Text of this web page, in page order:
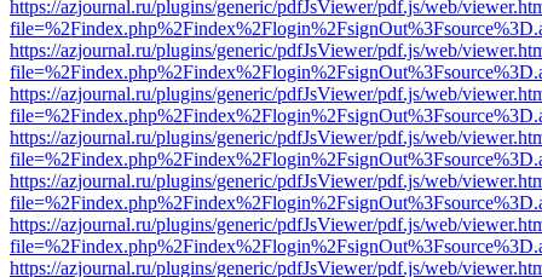
https://azjournal.ru/plugins/generic/pdfJsViewer/pdf.js/web/
https://azjournal.ru/plugins/generic/pdfJsViewer/pdf.js/web/
https://azjournal.ru/plugins/generic/pdfJsViewer/pdf.js/web/
https://azjournal.ru/plugins/generic/pdfJsViewer/pdf.js/web/
https://azjournal.ru/plugins/generic/pdfJsViewer/pdf.js/web/
https://azjournal.ru/plugins/generic/pdfJsViewer/pdf.js/web/
https://azjournal.ru/plugins/generic/pdfJsViewer/pdf.js/web/